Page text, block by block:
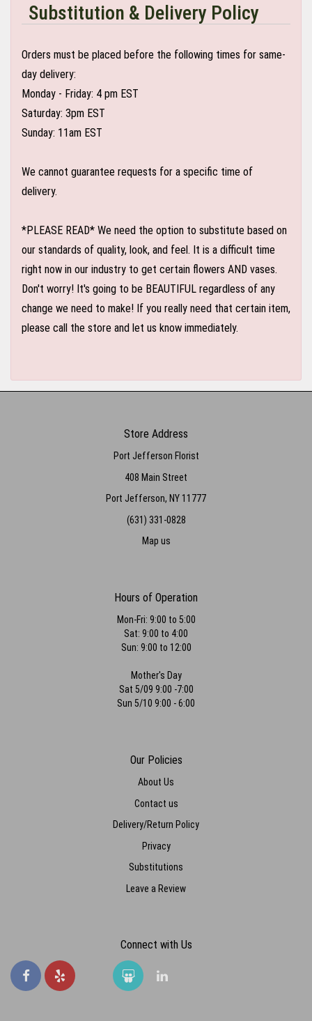
Substitution & Delivery Policy
Orders must be placed before the following times for same-
day delivery:
Monday - Friday: 4 pm EST
Saturday: 3pm EST
Sunday: 11am EST
We cannot guarantee requests for a specific time of
delivery.
*PLEASE READ* We need the option to substitute based on
our standards of quality, look, and feel. It is a difficult time
right now in our industry to get certain flowers AND vases.
Don't worry! It's going to be BEAUTIFUL regardless of any
change we need to make! If you really need that certain item,
please call the store and let us know immediately.
Store Address
Port Jefferson Florist
408 Main Street
Port Jefferson, NY 11777
(631) 331-0828
Map us
Hours of Operation
Mon-Fri: 9:00 to 5:00
Sat: 9:00 to 4:00
Sun: 9:00 to 12:00
Mother's Day
Sat 5/09 9:00 -7:00
Sun 5/10 9:00 - 6:00
Our Policies
About Us
Contact us
Delivery/Return Policy
Privacy
Substitutions
Leave a Review
Connect with Us